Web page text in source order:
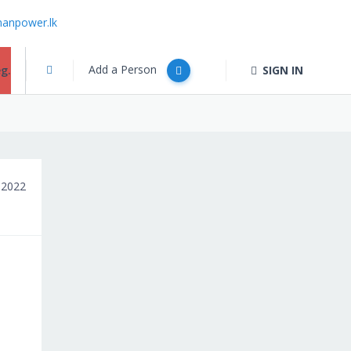
Add a Person SIGN IN